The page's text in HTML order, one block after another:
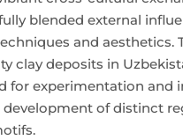
blended external
and aesthetics.
clay deposits in
for experimentation and
of distinct